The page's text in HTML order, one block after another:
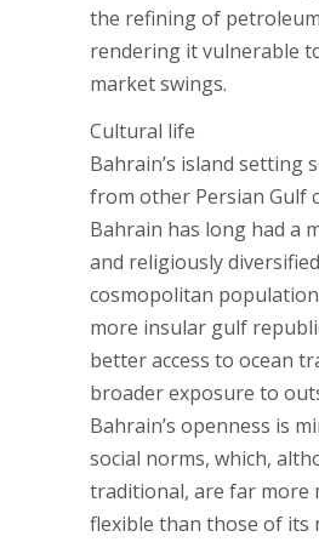
the refining of
rendering it vulnerable
market swings.
Cultural life
Bahrain’s island setting
from other Persian Gulf
Bahrain has long had a
and religiously
cosmopolitan
more insular gulf
better access to ocean
broader exposure to
Bahrain’s openness is
social norms, which,
traditional, are far more
flexible than those of its